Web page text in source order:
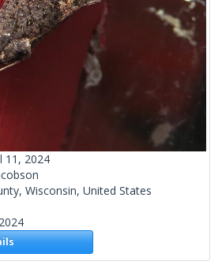
11, 2024
Wisconsin, United States